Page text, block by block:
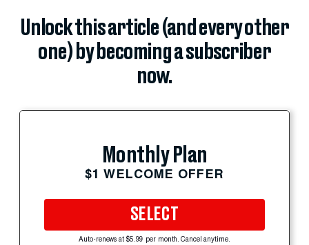
Unlock this article (and every other
one) by becoming a subscriber
now.
Monthly Plan
$1 WELCOME OFFER
SELECT
Auto-renews at $5.99 per month. Cancel anytime.